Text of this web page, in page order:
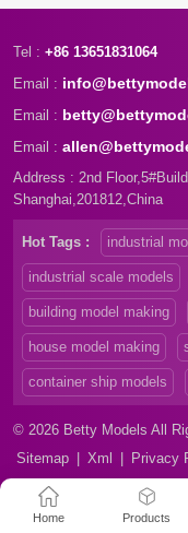
Tel : +86 13651831064
Email :
Email :
Email :
Address : 2nd
Shanghai,201812,China
Hot Tags : industrial
industrial scale models
building model making
house model making
container ship models
© 2026 Betty Models All
Sitemap
Xml Privacy
Home Products